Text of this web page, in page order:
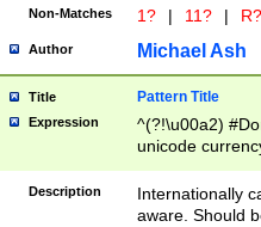
Non-Matches 1? | 11? | R?
Author Michael Ash
Title Pattern Title
Expression
^(?!\u00a2)
unicode
zero if 1 or
# if there is a
(?:\1\d{3})* # if
Description
Internationally
aware. Should